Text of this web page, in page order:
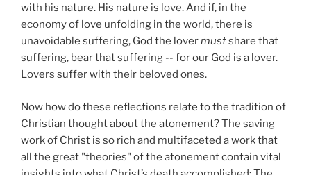
with his nature. His nature is love. And if, in the
economy of love unfolding in the world, there is
unavoidable suffering, God the lovermustshare that
suffering, bear that suffering -- for our God is a lover.
Lovers suffer with their beloved ones.
Now how do these reflections relate to the tradition of
Christian thought about the atonement? The saving
work of Christ is so rich and multifaceted a work that
all the great "theories" of the atonement contain vital